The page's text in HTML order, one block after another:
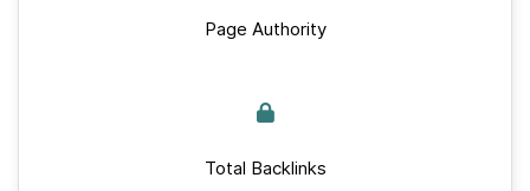
Page Authority
Total Backlinks